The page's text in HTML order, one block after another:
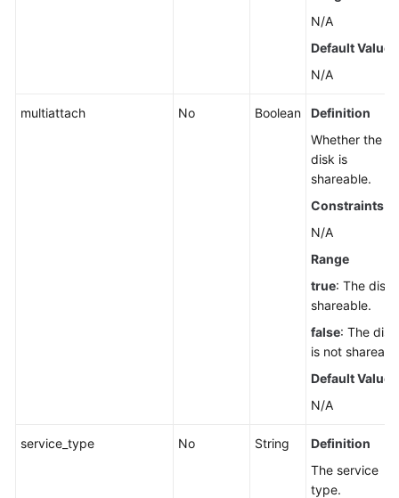
N/A
Default Value
N/A
multiattach No Boolean
Definition
Whether the
disk is
shareable.
Constraints
N/A
Range
true: The disk
shareable.
false: The disk
is not
Default Value
N/A
service_type No String
Definition
The service
type.